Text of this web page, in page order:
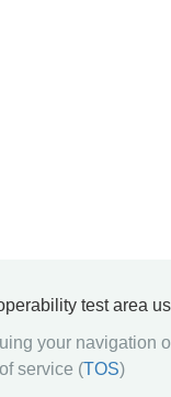
test area
your navigation
service (TOS)